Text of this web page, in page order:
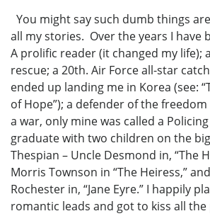
You might say such dumb things
all my stories. Over the years I have
A prolific reader (it changed my life);
rescue; a 20th. Air Force all-star
ended up landing me in Korea (see:
of Hope”); a defender of the
a war, only mine was called a
graduate with two children on the
Thespian – Uncle Desmond in, “The
Morris Townson in “The Heiress,”
Rochester in, “Jane Eyre.” I happily
romantic leads and got to kiss all